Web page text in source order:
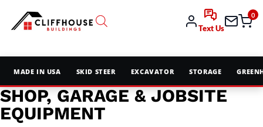
Text Us
0
MADE IN USA SKID STEER EXCAVATOR STORAGE
SHOP, GARAGE & JOBSITE
EQUIPMENT